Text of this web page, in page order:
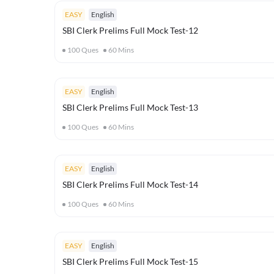
EASY English
SBI Clerk Prelims Full Mock Test-12
100Ques 60 Mins
EASY English
SBI Clerk Prelims Full Mock Test-13
100Ques 60 Mins
EASY English
SBI Clerk Prelims Full Mock Test-14
100Ques 60 Mins
EASY English
SBI Clerk Prelims Full Mock Test-15